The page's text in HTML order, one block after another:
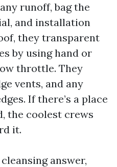
runoff, bag the
and installation
they transparent
by using hand or
throttle. They
vents, and any
If there’s a place
the coolest crews
it.
answer,